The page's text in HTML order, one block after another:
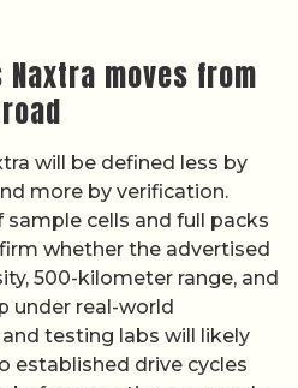
moves from
will be defined less by
more by verification.
cells and full packs
whether the advertised
500-kilometer range, and
under real-world
testing labs will likely
established drive cycles